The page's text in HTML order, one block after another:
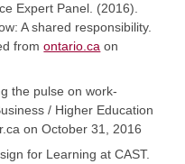
Expert Panel. (2016).
A shared responsibility.
fromontario.ca on
the pulse on work-
/ Higher Education
on October 31, 2016
for Learning at CAST.